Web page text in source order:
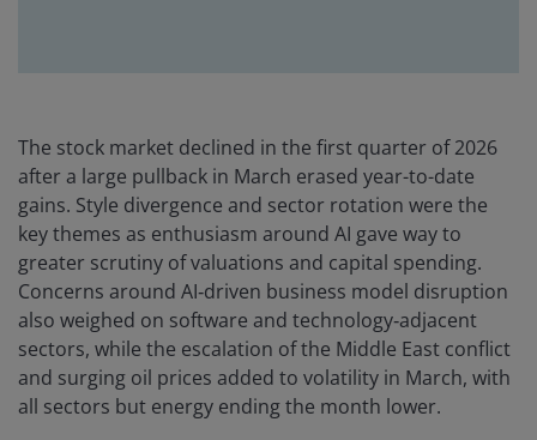
The stock market declined in the first quarter of 2026
after a large pullback in March erased year-to-date
gains. Style divergence and sector rotation were the
key themes as enthusiasm around AI gave way to
greater scrutiny of valuations and capital spending.
Concerns around AI‑driven business model disruption
also weighed on software and technology‑adjacent
sectors, while the escalation of the Middle East conflict
and surging oil prices added to volatility in March, with
all sectors but energy ending the month lower.